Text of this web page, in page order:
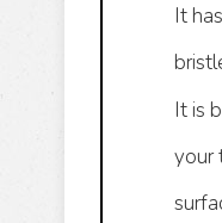
It
It is
your